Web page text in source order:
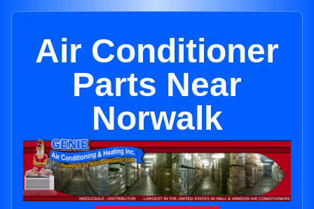
Air Conditioner
Parts Near
Norwalk